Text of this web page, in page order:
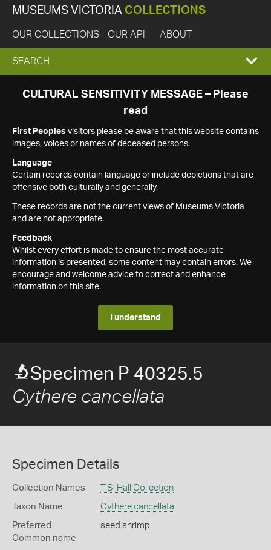
MUSEUMS VICTORIA COLLECTIONS
OUR COLLECTIONS OUR API ABOUT
EXPAND
SEARCH
SEARCH
CULTURAL SENSITIVITY MESSAGE – Please
read
First Peoples visitors please be aware that this website contains
images, voices or names of deceased persons.
Language
Certain records contain language or include depictions that are
offensive both culturally and generally.
These records are not the current views of Museums Victoria
and are not appropriate.
Feedback
Whilst every effort is made to ensure the most accurate
information is presented, some content may contain errors. We
encourage and welcome advice to correct and enhance
information on this site.
I understand
Specimen P 40325.5
Cythere cancellata
Specimen Details
Collection Names T.S. Hall Collection
Taxon Name Cythere cancellata
Preferred
Common name
seed shrimp